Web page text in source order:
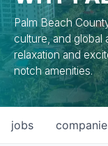
Palm Beach
culture, and global
relaxation and
notch amenities.
jobs